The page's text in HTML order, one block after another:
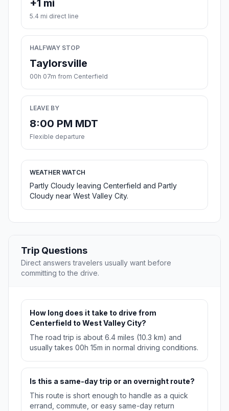
+1 mi
5.4 mi direct line
HALFWAY STOP
Taylorsville
00h 07m from Centerfield
LEAVE BY
8:00 PM MDT
Flexible departure
WEATHER WATCH
Partly Cloudy leaving Centerfield and Partly
Cloudy near West Valley City.
Trip Questions
Direct answers travelers usually want before
committing to the drive.
How long does it take to drive from
Centerfield to West Valley City?
The road trip is about 6.4 miles (10.3 km) and
usually takes 00h 15m in normal driving conditions.
Is this a same-day trip or an overnight route?
This route is short enough to handle as a quick
errand, commute, or easy same-day return